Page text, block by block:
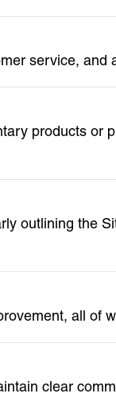
service, and
products or
outlining the
all of
clear